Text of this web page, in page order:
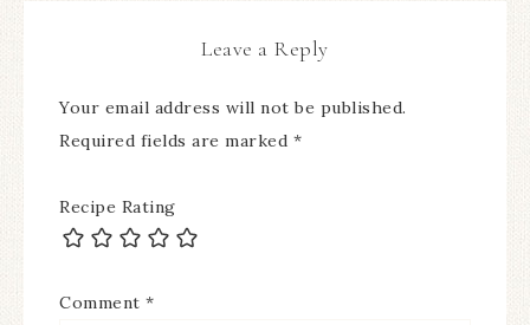
Leave a Reply
Your email address will not be published.
Required fields are marked *
Recipe Rating
Comment *